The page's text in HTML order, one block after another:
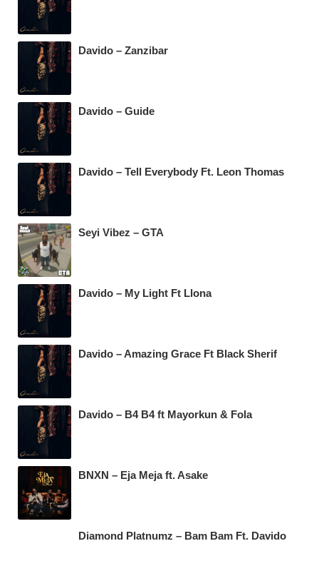
Davido – Zanzibar
Davido – Guide
Davido – Tell Everybody Ft. Leon Thomas
Seyi Vibez – GTA
Davido – My Light Ft Llona
Davido – Amazing Grace Ft Black Sherif
Davido – B4 B4 ft Mayorkun & Fola
BNXN – Eja Meja ft. Asake
Diamond Platnumz – Bam Bam Ft. Davido